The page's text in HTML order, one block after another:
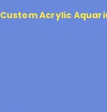
Custom Acrylic